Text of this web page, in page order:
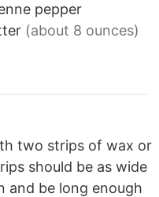
pepper
(about 8 ounces)
two strips of wax or
should be as wide
and be long enough